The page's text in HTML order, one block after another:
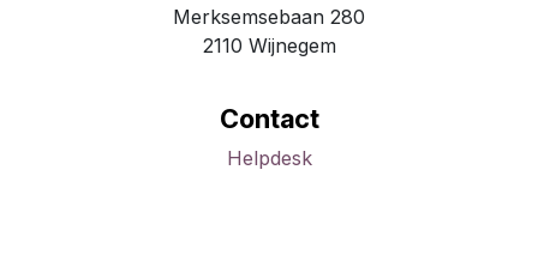
Merksemsebaan 280
2110 Wijnegem
Contact
Helpdesk